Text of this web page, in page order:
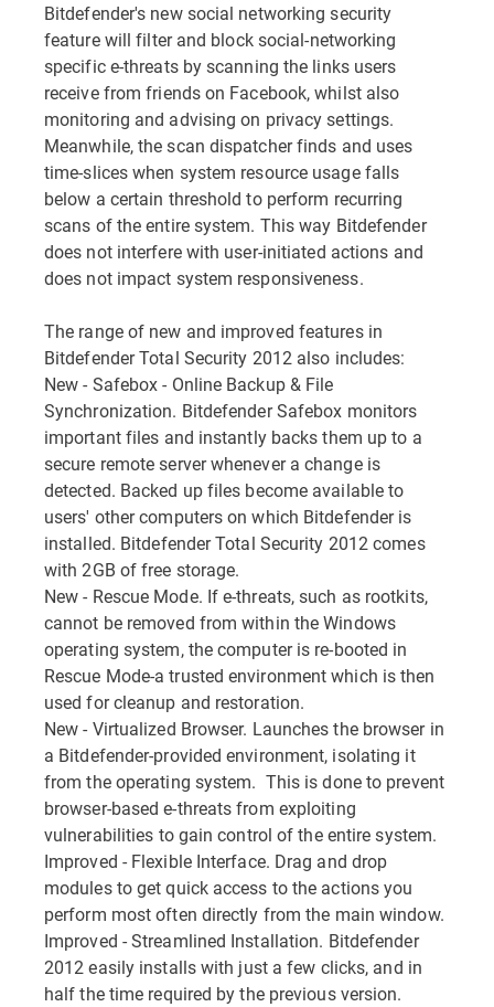
Bitdefender's new social networking security
feature will filter and block social-networking
specific e-threats by scanning the links users
receive from friends on Facebook, whilst also
monitoring and advising on privacy settings.
Meanwhile, the scan dispatcher finds and uses
time-slices when system resource usage falls
below a certain threshold to perform recurring
scans of the entire system. This way Bitdefender
does not interfere with user-initiated actions and
does not impact system responsiveness.
The range of new and improved features in
Bitdefender Total Security 2012 also includes:
New - Safebox - Online Backup & File
Synchronization. Bitdefender Safebox monitors
important files and instantly backs them up to a
secure remote server whenever a change is
detected. Backed up files become available to
users' other computers on which Bitdefender is
installed. Bitdefender Total Security 2012 comes
with 2GB of free storage.
New - Rescue Mode. If e-threats, such as rootkits,
cannot be removed from within the Windows
operating system, the computer is re-booted in
Rescue Mode-a trusted environment which is then
used for cleanup and restoration.
New - Virtualized Browser. Launches the browser in
a Bitdefender-provided environment, isolating it
from the operating system. This is done to prevent
browser-based e-threats from exploiting
vulnerabilities to gain control of the entire system.
Improved - Flexible Interface. Drag and drop
modules to get quick access to the actions you
perform most often directly from the main window.
Improved - Streamlined Installation. Bitdefender
2012 easily installs with just a few clicks, and in
half the time required by the previous version.